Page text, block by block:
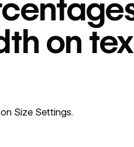
on
Size Settings.